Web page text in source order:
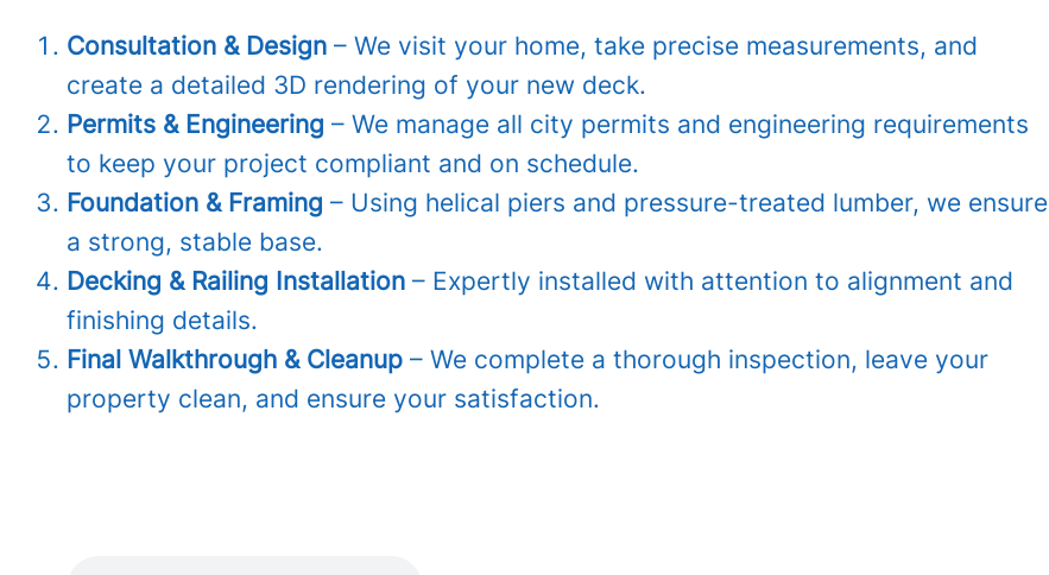
Consultation & Design – We visit your home, take precise measurements, and
create a detailed 3D rendering of your new deck.
Permits & Engineering – We manage all city permits and engineering requirements
to keep your project compliant and on schedule.
Foundation & Framing – Using helical piers and pressure-treated lumber, we ensure
a strong, stable base.
Decking & Railing Installation – Expertly installed with attention to alignment and
finishing details.
Final Walkthrough & Cleanup – We complete a thorough inspection, leave your
property clean, and ensure your satisfaction.